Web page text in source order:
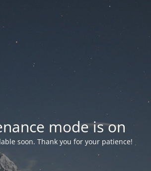
mode is on
soon. Thank you for your patience!